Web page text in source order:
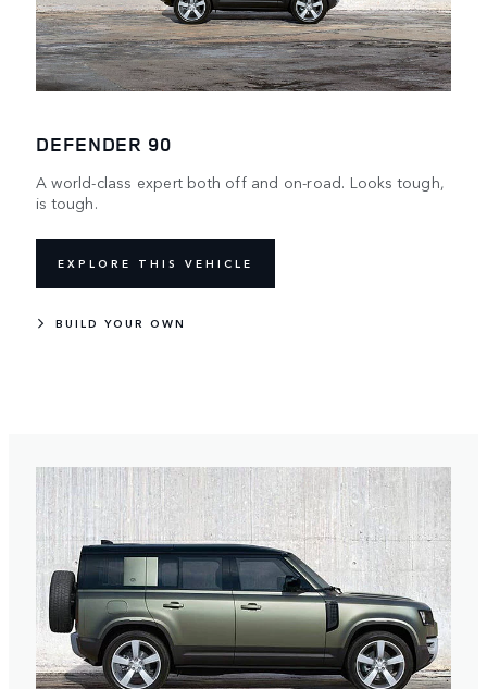
DEFENDER 90
A world-class expert both off and on-road. Looks tough,
is tough.
EXPLORE THIS VEHICLE
BUILD YOUR OWN